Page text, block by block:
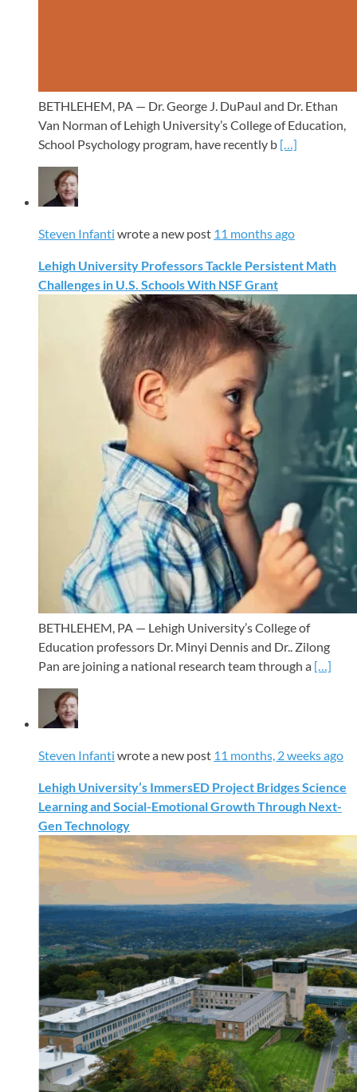
BETHLEHEM, PA — Dr. George J. DuPaul and Dr. Ethan
Van Norman of Lehigh University’s College of Education,
School Psychology program, have recently b […]
Steven Infanti wrote a new post 11 months ago
Lehigh University Professors Tackle Persistent Math
Challenges in U.S. Schools With NSF Grant
BETHLEHEM, PA — Lehigh University’s College of
Education professors Dr. Minyi Dennis and Dr.. Zilong
Pan are joining a national research team through a […]
Steven Infanti wrote a new post 11 months, 2 weeks ago
Lehigh University’s ImmersED Project Bridges Science
Learning and Social-Emotional Growth Through Next-
Gen Technology